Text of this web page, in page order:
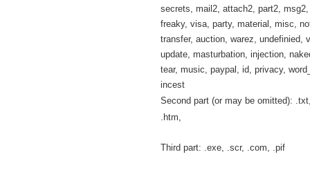
secrets, mail2, attach2, part2,
freaky, visa, party, material, misc,
transfer, auction, warez, undefinied,
update, masturbation, injection,
tear, music, paypal, id, privacy,
incest
Second part (or may be omitted):
.htm,
Third part: .exe, .scr, .com, .pif